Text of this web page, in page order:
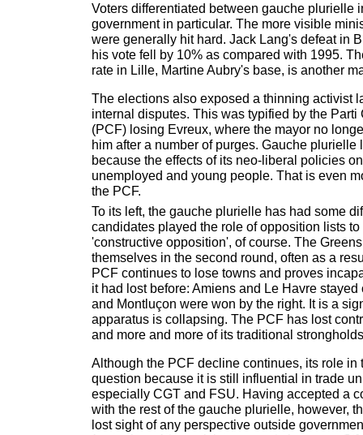
Voters differentiated between gauche plurielle
government in particular. The more visible
were generally hit hard. Jack Lang's defeat in
his vote fell by 10% as compared with 1995.
rate in Lille, Martine Aubry's base, is another
The elections also exposed a thinning activist
internal disputes. This was typified by the
(PCF) losing Evreux, where the mayor no
him after a number of purges. Gauche plurielle
because the effects of its neo-liberal policies
unemployed and young people. That is even
the PCF.
To its left, the gauche plurielle has had some
candidates played the role of opposition lists
'constructive opposition', of course. The
themselves in the second round, often as a
PCF continues to lose towns and proves
it had lost before: Amiens and Le Havre
and Montluçon were won by the right. It is a
apparatus is collapsing. The PCF has lost
and more and more of its traditional
Although the PCF decline continues, its role in
question because it is still influential in trade
especially CGT and FSU. Having accepted a
with the rest of the gauche plurielle, however,
lost sight of any perspective outside